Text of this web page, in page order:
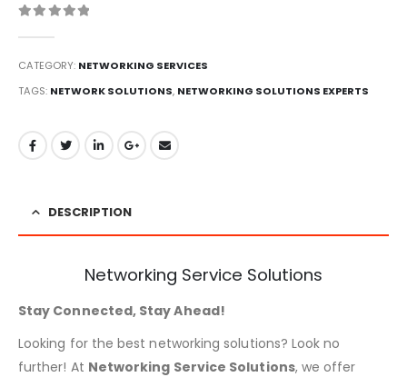
CATEGORY: NETWORKING SERVICES
TAGS: NETWORK SOLUTIONS, NETWORKING SOLUTIONS EXPERTS
DESCRIPTION
Networking Service Solutions
Stay Connected, Stay Ahead!
Looking for the best networking solutions? Look no
further! At Networking Service Solutions, we offer